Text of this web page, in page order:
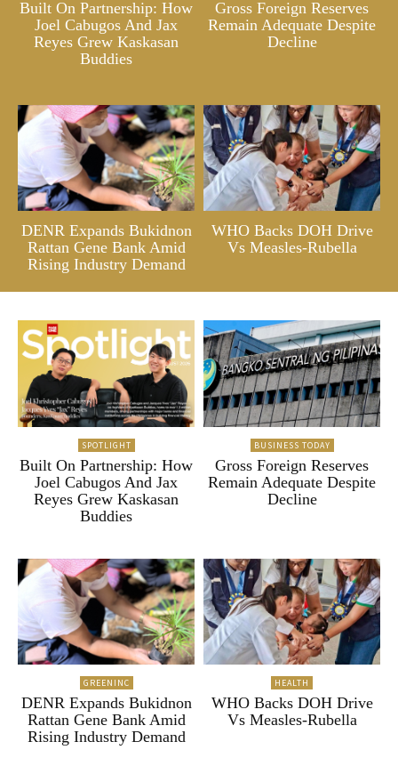
Built On Partnership: How
Joel Cabugos And Jax
Reyes Grew Kaskasan
Buddies
Gross Foreign Reserves
Remain Adequate Despite
Decline
DENR Expands Bukidnon
Rattan Gene Bank Amid
Rising Industry Demand
WHO Backs DOH Drive
Vs Measles-Rubella
SPOTLIGHT
Built On Partnership: How
Joel Cabugos And Jax
Reyes Grew Kaskasan
Buddies
BUSINESS TODAY
Gross Foreign Reserves
Remain Adequate Despite
Decline
GREENINC
DENR Expands Bukidnon
Rattan Gene Bank Amid
Rising Industry Demand
HEALTH
WHO Backs DOH Drive
Vs Measles-Rubella